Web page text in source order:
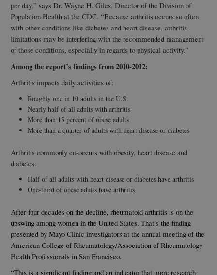
per day,” says Dr. Wayne H. Giles, Director of the Division of
Population Health at the CDC. “Because arthritis occurs so often
with other conditions like diabetes and heart disease, arthritis
limitations may be interfering with the recommended management
of those conditions, especially in regards to physical activity.”
Among the report’s findings from 2010-2012:
Arthritis impacts daily activities of:
Roughly one in 10 adults in the U.S.
Nearly half of all adults with arthritis
More than 15 percent of obese adults
More than a quarter of adults with heart disease or diabetes
Arthritis commonly co-occurs with obesity, heart disease and
diabetes:
Half of all adults with heart disease or diabetes have arthritis
One-third of obese adults have arthritis
After four decades on the decline, rheumatoid arthritis is on the
upswing among women in the United States. That’s the finding
presented by Mayo Clinic investigators at the annual meeting of the
American College of Rheumatology/Association of Rheumatology
Health Professionals in San Francisco.
“This is a significant finding and an indicator that more research